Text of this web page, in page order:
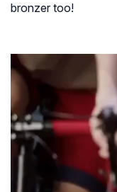
bronzer too!